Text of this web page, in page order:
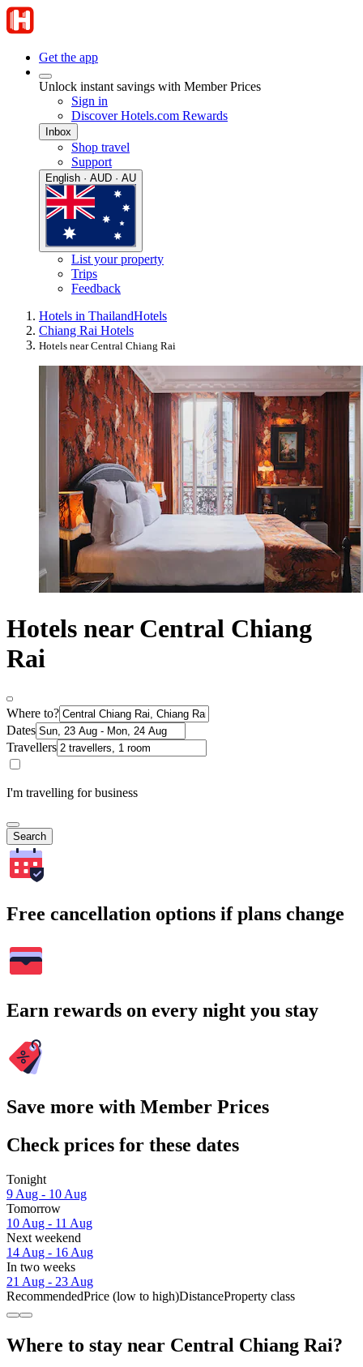
Get the app
Unlock instant savings with Member Prices
Sign in
Discover Hotels.com Rewards
Inbox
Shop travel
Support
English · AUD · AU
List your property
Trips
Feedback
Hotels in ThailandHotels
Chiang Rai Hotels
Hotels near Central Chiang Rai
Hotels near Central Chiang
Rai
Where to?
Dates
Travellers
I'm travelling for business
Search
Free cancellation options if plans change
Earn rewards on every night you stay
Save more with Member Prices
Check prices for these dates
Tonight
9 Aug - 10 Aug
Tomorrow
10 Aug - 11 Aug
Next weekend
14 Aug - 16 Aug
In two weeks
21 Aug - 23 Aug
RecommendedPrice (low to high)DistanceProperty class
Where to stay near Central Chiang Rai?